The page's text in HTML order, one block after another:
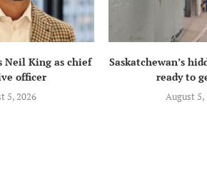
Neil King as chief
officer
5, 2026
Saskatchewan’s
ready to
August 5,